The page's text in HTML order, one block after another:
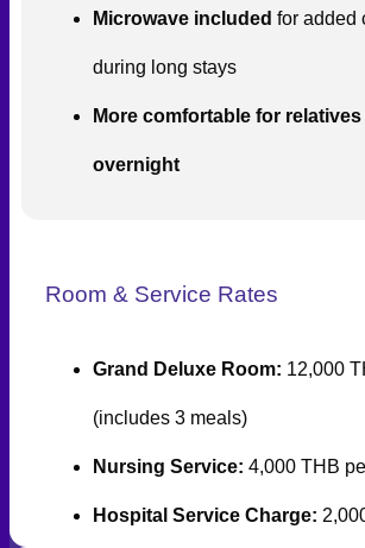
Microwave included for added
during long stays
More comfortable for
overnight
Room & Service Rates
Grand Deluxe Room: 12,000
(includes 3 meals)
Nursing Service: 4,000 THB
Hospital Service Charge: